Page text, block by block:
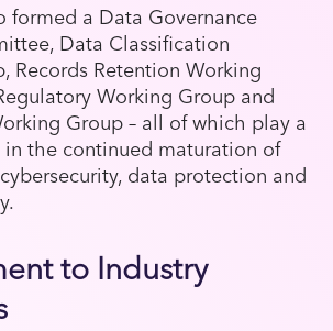
formed a Data Governance
Data Classification
Records Retention Working
Working Group and
Group – all of which play a
the continued maturation of
data protection and
to Industry